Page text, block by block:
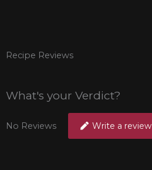
Recipe Reviews
What's your Verdict?
No Reviews Write a review